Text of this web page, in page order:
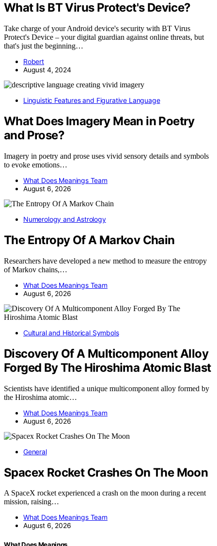
What Is BT Virus Protect's Device?
Take charge of your Android device's security with BT Virus
Protect's Device – your digital guardian against online threats, but
that's just the beginning…
Robert
August 4, 2024
Linguistic Features and Figurative Language
What Does Imagery Mean in Poetry
and Prose?
Imagery in poetry and prose uses vivid sensory details and symbols
to evoke emotions…
What Does Meanings Team
August 6, 2026
Numerology and Astrology
The Entropy Of A Markov Chain
Researchers have developed a new method to measure the entropy
of Markov chains,…
What Does Meanings Team
August 6, 2026
Cultural and Historical Symbols
Discovery Of A Multicomponent Alloy
Forged By The Hiroshima Atomic Blast
Scientists have identified a unique multicomponent alloy formed by
the Hiroshima atomic…
What Does Meanings Team
August 6, 2026
General
Spacex Rocket Crashes On The Moon
A SpaceX rocket experienced a crash on the moon during a recent
mission, raising…
What Does Meanings Team
August 6, 2026
What Does Meanings